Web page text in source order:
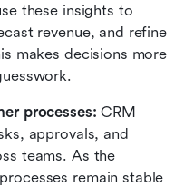
these insights to
revenue, and refine
makes decisions more
processes: CRM
approvals, and
teams. As the
remain stable